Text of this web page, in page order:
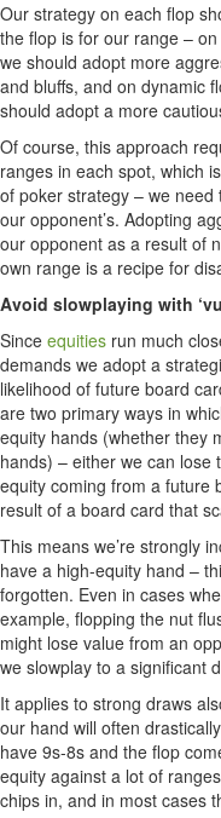
Our strategy on each flop
the flop is for our range –
we should adopt more
and bluffs, and on dynamic
should adopt a more
Of course, this approach
ranges in each spot, which
of poker strategy – we
our opponent’s. Adopting
our opponent as a result of
own range is a recipe for
Avoid slowplaying with
Since equities run much
demands we adopt a
likelihood of future board
are two primary ways in
equity hands (whether they
hands) – either we can lose
equity coming from a future
result of a board card that
This means we’re strongly
have a high-equity hand –
forgotten. Even in cases
example, flopping the nut
might lose value from an
we slowplay to a significant
It applies to strong draws
our hand will often
have 9s-8s and the flop
equity against a lot of
chips in, and in most cases